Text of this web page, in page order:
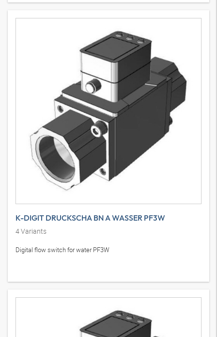
K-DIGIT DRUCKSCHA BN A WASSER PF3W
4Variants
Digital flow switch for water PF3W